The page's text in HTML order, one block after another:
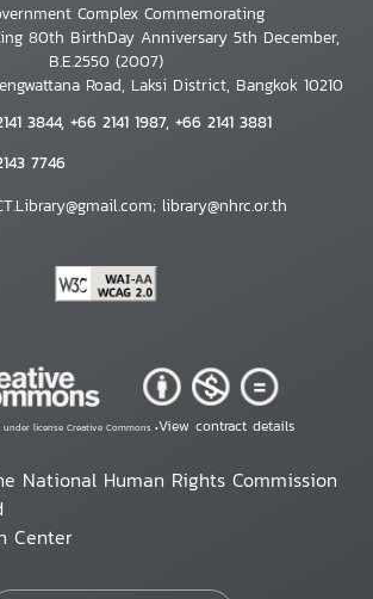
Complex Commemorating
80th BirthDay Anniversary 5th December,
B.E.2550 (2007)
Road, Laksi District, Bangkok 10210
3844, +66 2141 1987, +66 2141 3881
7746
library@nhrc.or.th
license Creative Commons •View contract details
National Human Rights Commission
Center